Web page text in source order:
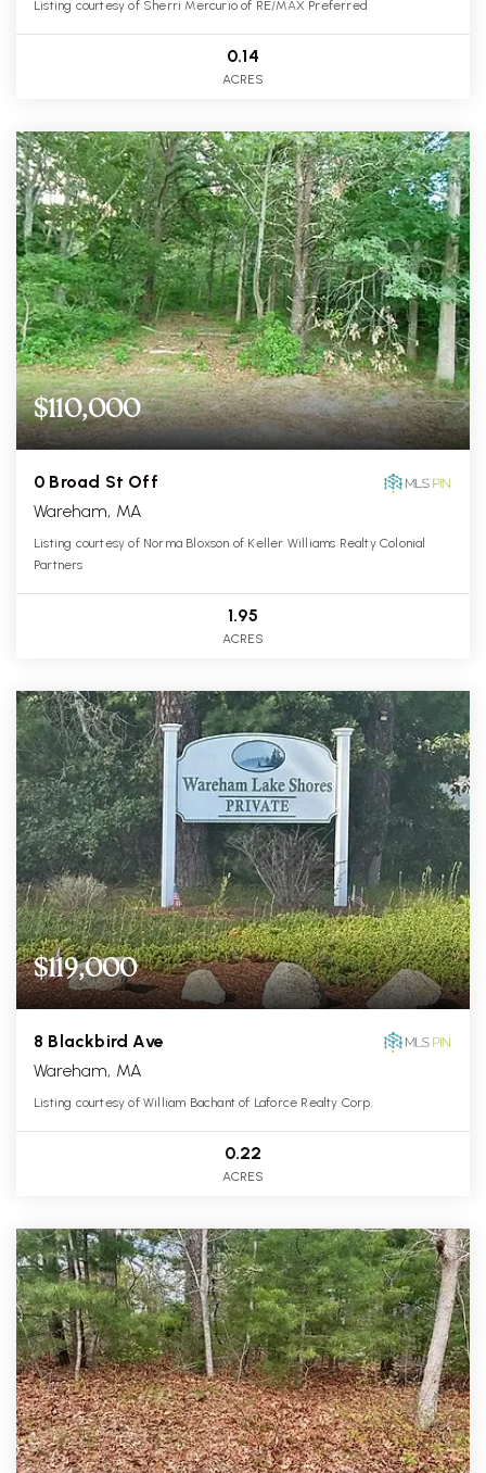
Listing courtesy of Sherri Mercurio of RE/MAX Preferred
0.14
ACRES
$110,000
0 Broad St Off
Wareham, MA
Listing courtesy of Norma Bloxson of Keller Williams Realty Colonial
Partners
1.95
ACRES
$119,000
8 Blackbird Ave
Wareham, MA
Listing courtesy of William Bachant of Laforce Realty Corp.
0.22
ACRES